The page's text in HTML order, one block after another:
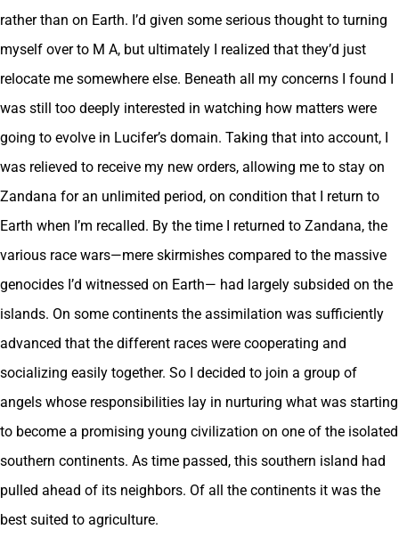
rather than on Earth. I’d given some serious thought to turning
myself over to M A, but ultimately I realized that they’d just
relocate me somewhere else. Beneath all my concerns I found I
was still too deeply interested in watching how matters were
going to evolve in Lucifer’s domain. Taking that into account, I
was relieved to receive my new orders, allowing me to stay on
Zandana for an unlimited period, on condition that I return to
Earth when I’m recalled. By the time I returned to Zandana, the
various race wars—mere skirmishes compared to the massive
genocides I’d witnessed on Earth— had largely subsided on the
islands. On some continents the assimilation was sufficiently
advanced that the different races were cooperating and
socializing easily together. So I decided to join a group of
angels whose responsibilities lay in nurturing what was starting
to become a promising young civilization on one of the isolated
southern continents. As time passed, this southern island had
pulled ahead of its neighbors. Of all the continents it was the
best suited to agriculture.